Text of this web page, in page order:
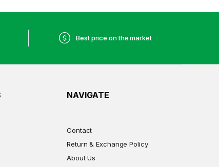
Best price on the market
NAVIGATE
Contact
Return & Exchange Policy
About Us